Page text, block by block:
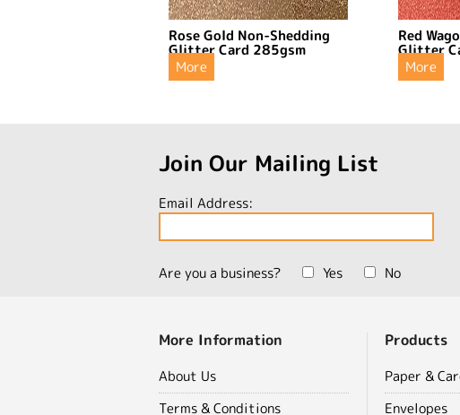
Rose Gold Non-Shedding
Glitter Card 285gsm
More
Red
Glitter
More
Join Our Mailing List
Email Address:
Are you a business? Yes No
More Information
About Us
Terms & Conditions
Products
Paper &
Envelopes